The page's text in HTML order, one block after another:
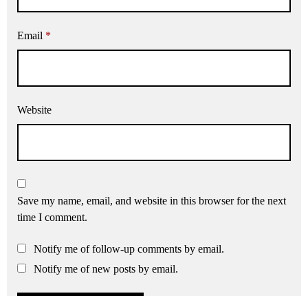
Email *
Website
Save my name, email, and website in this browser for the next
time I comment.
Notify me of follow-up comments by email.
Notify me of new posts by email.